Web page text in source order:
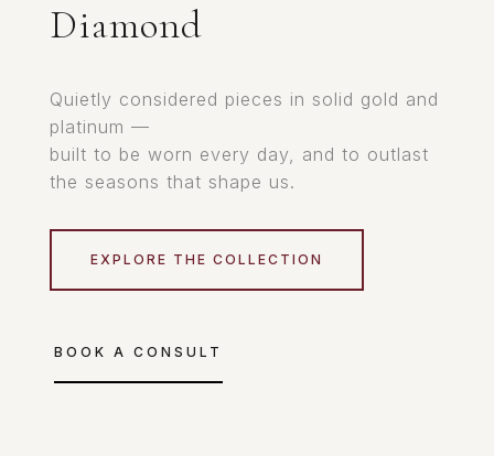
Diamond
Quietly considered pieces in solid gold and
platinum —
built to be worn every day, and to outlast
the seasons that shape us.
EXPLORE THE COLLECTION
BOOK A CONSULT